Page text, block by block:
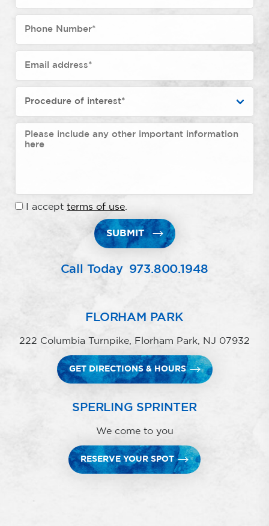
I accept terms of use.
SUBMIT
Call Today 973.800.1948
FLORHAM PARK
222 Columbia Turnpike, Florham Park, NJ 07932
GET DIRECTIONS & HOURS
SPERLING SPRINTER
We come to you
RESERVE YOUR SPOT